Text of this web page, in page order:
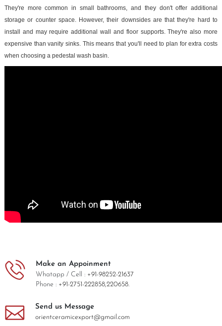
They're more common in small bathrooms, and they don't offer additional
storage or counter space. However, their downsides are that they're hard to
install and may require additional wall and floor supports. They're also more
expensive than vanity sinks. This means that you'll need to plan for extra costs
when choosing a pedestal wash basin.
Make an Appoinment
Whatapp / Cell : +91-98252-21637
Phone : +91-2751-222858,220658.
Send us Message
orientceramicexport@gmail.com